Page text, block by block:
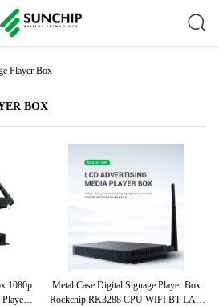
Player Box
BOX
1080p
Metal Case Digital Signage Player Box
Rockchip RK3288 CPU WIFI BT LAN